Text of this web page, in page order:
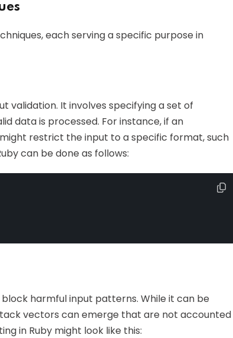
each serving a specific purpose in
validation. It involves specifying a set of
data is processed. For instance, if an
restrict the input to a specific format, such
can be done as follows:
harmful input patterns. While it can be
vectors can emerge that are not accounted
in Ruby might look like this: